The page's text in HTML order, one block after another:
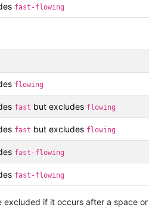
fast-flowing
flowing
fast but excludes flowing
fast but excludes flowing
fast-flowing
fast-flowing
if it occurs after a space